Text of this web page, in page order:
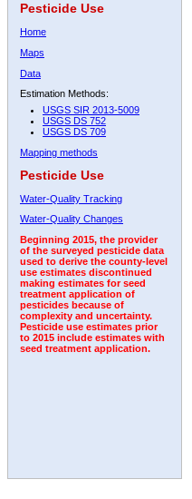
Pesticide Use
Home
Maps
Data
Estimation Methods:
USGS SIR 2013-5009
USGS DS 752
USGS DS 709
Mapping methods
Pesticide Use
Water-Quality Tracking
Water-Quality Changes
Beginning 2015, the provider
of the surveyed pesticide data
used to derive the county-level
use estimates discontinued
making estimates for seed
treatment application of
pesticides because of
complexity and uncertainty.
Pesticide use estimates prior
to 2015 include estimates with
seed treatment application.